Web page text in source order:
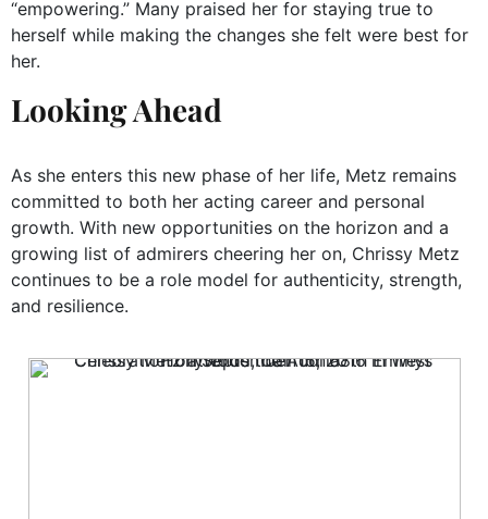
“empowering.” Many praised her for staying true to
herself while making the changes she felt were best for
her.
Looking Ahead
As she enters this new phase of her life, Metz remains
committed to both her acting career and personal
growth. With new opportunities on the horizon and a
growing list of admirers cheering her on, Chrissy Metz
continues to be a role model for authenticity, strength,
and resilience.